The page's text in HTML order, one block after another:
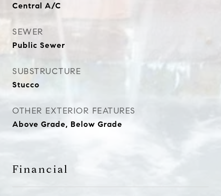
Central A/C
SEWER
Public Sewer
SUBSTRUCTURE
Stucco
OTHER EXTERIOR FEATURES
Above Grade, Below Grade
Financial